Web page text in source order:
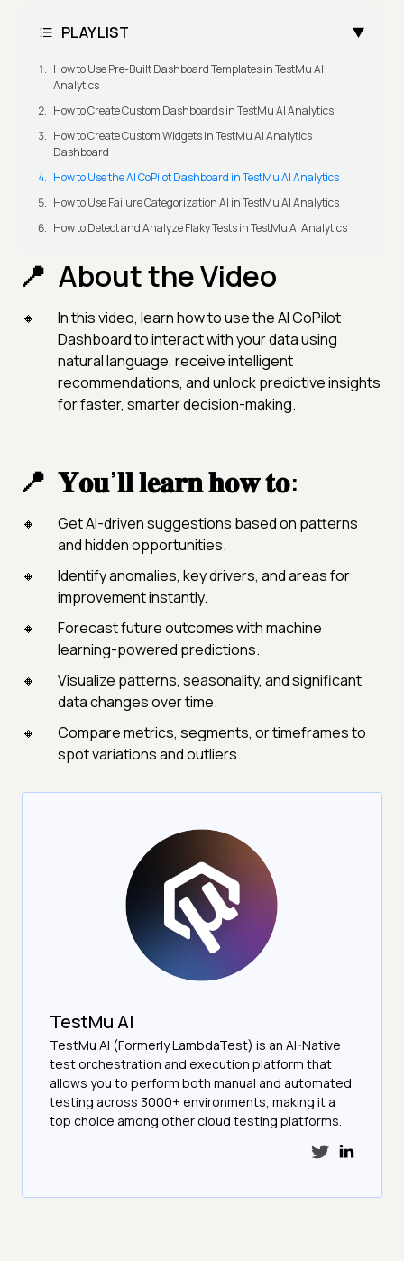
PLAYLIST
How to Use Pre-Built Dashboard Templates in TestMu AI
Analytics
How to Create Custom Dashboards in TestMu AI Analytics
How to Create Custom Widgets in TestMu AI Analytics
Dashboard
How to Use the AI CoPilot Dashboard in TestMu AI Analytics
How to Use Failure Categorization AI in TestMu AI Analytics
How to Detect and Analyze Flaky Tests in TestMu AI Analytics
About the Video
In this video, learn how to use the AI CoPilot
Dashboard to interact with your data using
natural language, receive intelligent
recommendations, and unlock predictive insights
for faster, smarter decision-making.
𝐘𝐨𝐮’𝐥𝐥 𝐥𝐞𝐚𝐫𝐧 𝐡𝐨𝐰 𝐭𝐨:
Get AI-driven suggestions based on patterns
and hidden opportunities.
Identify anomalies, key drivers, and areas for
improvement instantly.
Forecast future outcomes with machine
learning-powered predictions.
Visualize patterns, seasonality, and significant
data changes over time.
Compare metrics, segments, or timeframes to
spot variations and outliers.
TestMu AI
TestMu AI (Formerly LambdaTest) is an AI-Native
test orchestration and execution platform that
allows you to perform both manual and automated
testing across 3000+ environments, making it a
top choice among other cloud testing platforms.